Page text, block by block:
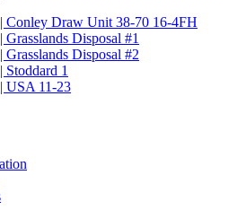
Conley Draw Unit 38-70 16-4FH
Disposal #1
Disposal #2
1
USA 11-23